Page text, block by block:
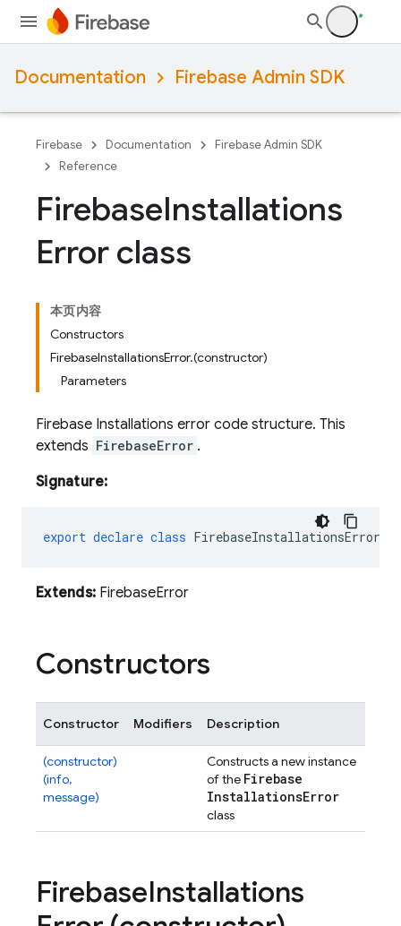
Documentation Firebase Admin SDK
Firebase Documentation
Firebase Admin SDK
Reference
FirebaseInstallations
Error class
本页内容
Constructors
FirebaseInstallationsError.(constructor)
Parameters
Firebase Installations error code structure. This
extends FirebaseError .
Signature:
export declare class FirebaseInstallationsError
Extends: FirebaseError
Constructors
Constructor Modifiers Description
(constructor)
(info,
message)
Constructs a new instance
of the Firebase
InstallationsError
class
FirebaseInstallations